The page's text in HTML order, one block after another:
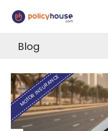
Blog
MOTOR INSURANCE